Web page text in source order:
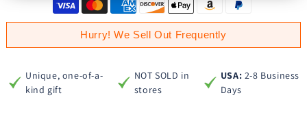
Hurry! We Sell Out Frequently
Unique, one-of-a-
kind gift
NOT SOLD in
stores
USA: 2-8 Business
Days